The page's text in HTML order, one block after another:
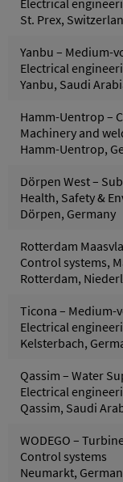
Electrical
St. Prex,
Yanbu – Medium-
Electrical
Yanbu, Saudi
Hamm-Uentrop –
Machinery and
Hamm-Uentrop,
Dörpen West –
Health, Safety &
Dörpen, Germany
Rotterdam
Control systems,
Rotterdam,
Ticona – Medium-
Electrical
Kelsterbach,
Qassim – Water
Electrical
Qassim, Saudi
WODEGO –
Control systems
Neumarkt,